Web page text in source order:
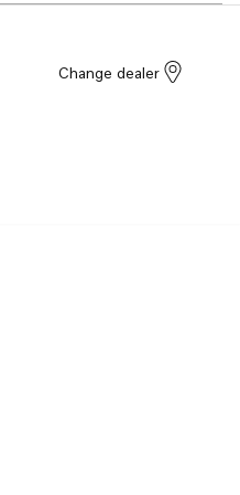
Change dealer